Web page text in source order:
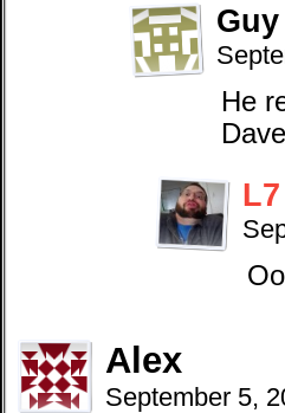
Guy
He
L7
Alex
September 5,